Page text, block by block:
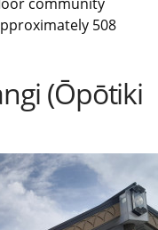
508
(Ōpōtiki